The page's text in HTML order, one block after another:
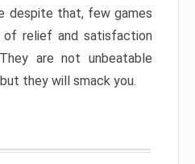
despite that, few games
of relief and satisfaction
are not unbeatable
they will smack you.